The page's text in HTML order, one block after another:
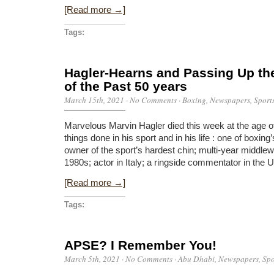
[Read more →]
Tags:
Hagler-Hearns and Passing Up
of the Past 50 years
March 15th, 2021 · No Comments · Boxing Newspapers
Marvelous Marvin Hagler died this week at the age
things done in his sport and in his life : one of
owner of the sport’s hardest chin; multi-year
1980s; actor in Italy; a ringside commentator in
[Read more →]
Tags:
APSE? I Remember You!
March 5th, 2021 ·No Comments ·Abu Dhabi, Newspapers,